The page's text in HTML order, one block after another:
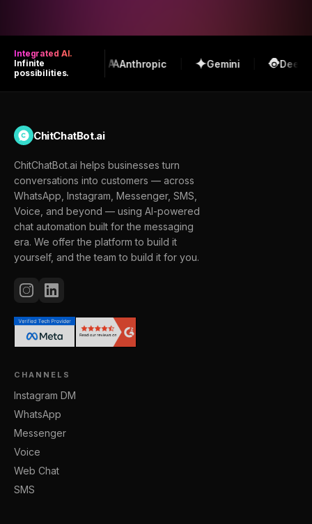
Integrated AI.
Infinite
possibilities.
OpenAI Anthropic Gemini
ChitChatBot.ai
ChitChatBot.ai helps businesses turn
conversations into customers — across
WhatsApp, Instagram, Messenger, SMS,
Voice, and beyond — using AI-powered
chat automation built for the messaging
era. We offer the platform to build it
yourself, and the team to build it for you.
CHANNELS
Instagram DM
WhatsApp
Messenger
Voice
Web Chat
SMS